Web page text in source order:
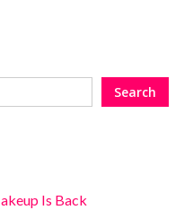
Search
Is Back